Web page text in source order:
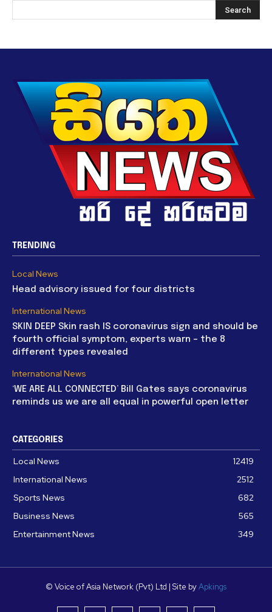
TRENDING
Local News
Head advisory issued for four districts
International News
SKIN DEEP Skin rash IS coronavirus sign and should be
fourth official symptom, experts warn – the 8
different types revealed
International News
‘WE ARE ALL CONNECTED’ Bill Gates says coronavirus
reminds us we are all equal in powerful open letter
CATEGORIES
Local News
12419
International News
2512
Sports News
682
Business News
565
Entertainment News
349
© Voice of Asia Network (Pvt) Ltd | Site byApkings